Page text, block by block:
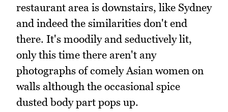
restaurant area is downstairs, like Sydney
and indeed the similarities don't end
there. It's moodily and seductively lit,
only this time there aren't any
photographs of comely Asian women on
walls although the occasional spice
dusted body part pops up.